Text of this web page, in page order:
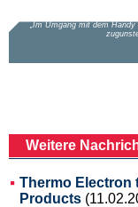
Weitere
Thermo Electron
Products